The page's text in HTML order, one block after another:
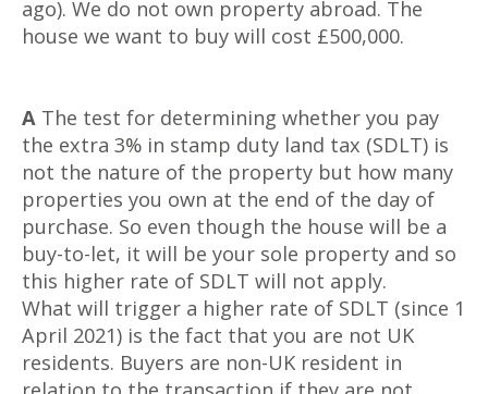
ago). We do not own property abroad. The
house we want to buy will cost £500,000.
A The test for determining whether you pay
the extra 3% in stamp duty land tax (SDLT) is
not the nature of the property but how many
properties you own at the end of the day of
purchase. So even though the house will be a
buy-to-let, it will be your sole property and so
this higher rate of SDLT will not apply.
What will trigger a higher rate of SDLT (since 1
April 2021) is the fact that you are not UK
residents. Buyers are non-UK resident in